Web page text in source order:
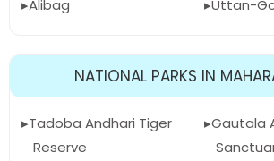
Alibag
Uttan-
NATIONAL PARKS IN
Tadoba Andhari Tiger
Reserve
Gautala